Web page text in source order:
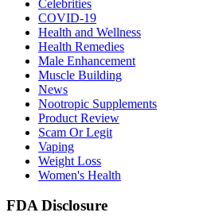
Celebrities
COVID-19
Health and Wellness
Health Remedies
Male Enhancement
Muscle Building
News
Nootropic Supplements
Product Review
Scam Or Legit
Vaping
Weight Loss
Women's Health
FDA Disclosure